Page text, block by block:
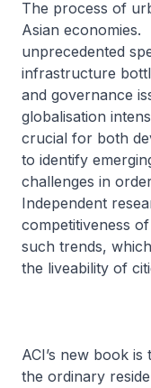
The process of
Asian economies.
unprecedented
infrastructure
and governance
globalisation
crucial for both
to identify
challenges in
Independent
competitiveness
such trends,
the liveability of
ACI’s new book
the ordinary